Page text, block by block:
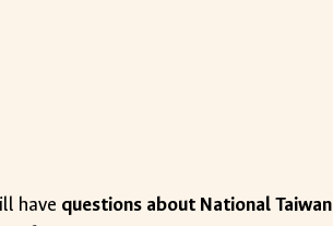
have questions about National